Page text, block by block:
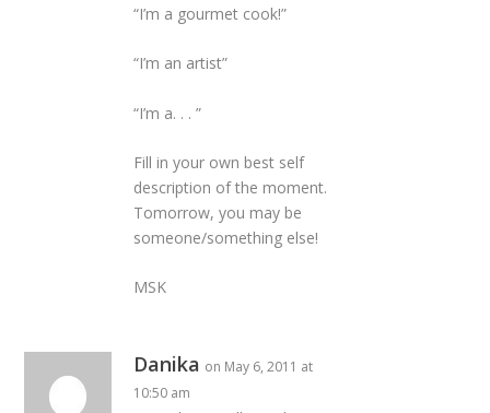
“I’m a gourmet cook!”
“I’m an artist”
“I’m a. . . ”
Fill in your own best self
description of the moment.
Tomorrow, you may be
someone/something else!
MSK
Danika on May 6, 2011 at
10:50 am